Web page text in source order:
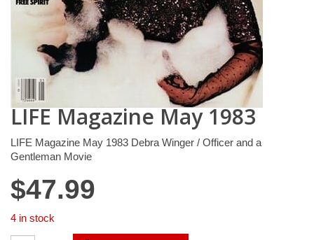
LIFE Magazine May 1983
LIFE Magazine May 1983 Debra Winger / Officer and a
Gentleman Movie
$47.99
4 in stock